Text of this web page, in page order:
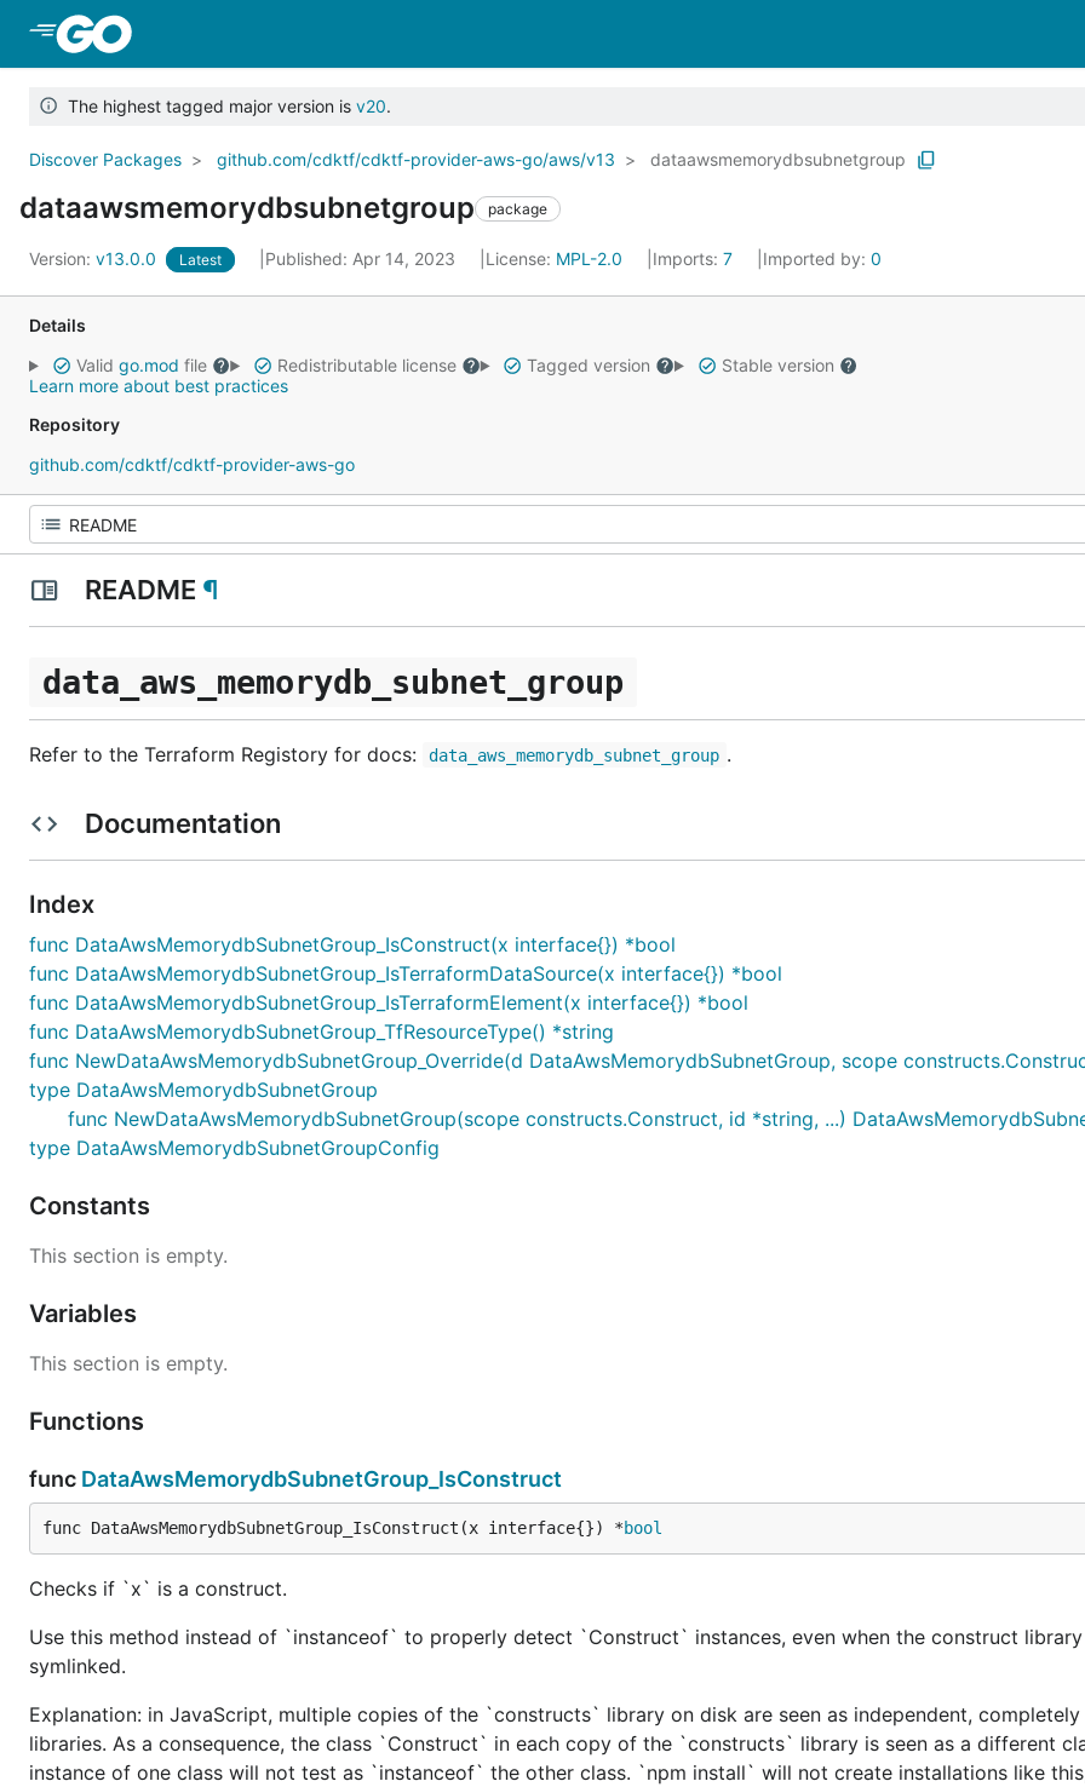
The highest tagged major version is v20.
Discover Packages github.com/cdktf/cdktf-provider-aws-go/aws/v13 dataawsmemorydbsubnetgroup
dataawsmemorydbsubnetgroup package
Version: v13.0.0 Latest Published: Apr 14, 2023 License: MPL-2.0 Imports: 7 Imported by: 0
Details
Valid go.mod file Redistributable license Tagged version
Stable version
Learn more about best practices
Repository
github.com/cdktf/cdktf-provider-aws-go
README ¶
data_aws_memorydb_subnet_group
Refer to the Terraform Registory for docs: data_aws_memorydb_subnet_group .
Documentation
Index
func DataAwsMemorydbSubnetGroup_IsConstruct(x interface{}) *bool
func DataAwsMemorydbSubnetGroup_IsTerraformDataSource(x interface{}) *bool
func DataAwsMemorydbSubnetGroup_IsTerraformElement(x interface{}) *bool
func DataAwsMemorydbSubnetGroup_TfResourceType() *string
func NewDataAwsMemorydbSubnetGroup_Override(d DataAwsMemorydbSubnetGroup, scope
type DataAwsMemorydbSubnetGroup
func NewDataAwsMemorydbSubnetGroup(scope constructs.Construct, id *string, ...)
type DataAwsMemorydbSubnetGroupConfig
Constants
This section is empty.
Variables
This section is empty.
Functions
func DataAwsMemorydbSubnetGroup_IsConstruct
func DataAwsMemorydbSubnetGroup_IsConstruct(x interface{}) *bool
Checks if `x` is a construct.
Use this method instead of `instanceof` to properly detect `Construct` instances, even when the construct
symlinked.
Explanation: in JavaScript, multiple copies of the `constructs` library on disk are seen as independent,
libraries. As a consequence, the class `Construct` in each copy of the `constructs` library is seen as a different
instance of one class will not test as `instanceof` the other class. `npm install` will not create installations like